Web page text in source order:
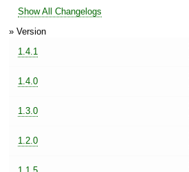
Show All Changelogs
» Version
1.4.1
1.4.0
1.3.0
1.2.0